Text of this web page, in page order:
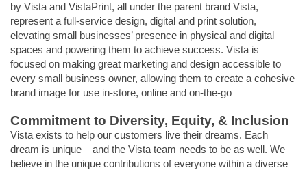
by Vista and VistaPrint, all under the parent brand Vista,
represent a full-service design, digital and print solution,
elevating small businesses’ presence in physical and digital
spaces and powering them to achieve success. Vista is
focused on making great marketing and design accessible to
every small business owner, allowing them to create a cohesive
brand image for use in-store, online and on-the-go
Commitment to Diversity, Equity, & Inclusion
Vista exists to help our customers live their dreams. Each
dream is unique – and the Vista team needs to be as well. We
believe in the unique contributions of everyone within a diverse